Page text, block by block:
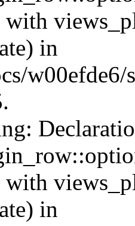
with
in
with
in